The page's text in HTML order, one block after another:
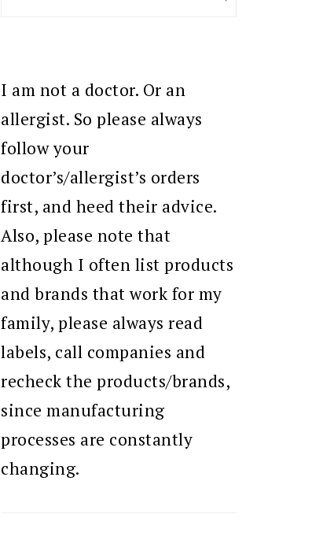
I am not a doctor. Or an
allergist. So please always
follow your
doctor’s/allergist’s orders
first, and heed their advice.
Also, please note that
although I often list products
and brands that work for my
family, please always read
labels, call companies and
recheck the products/brands,
since manufacturing
processes are constantly
changing.